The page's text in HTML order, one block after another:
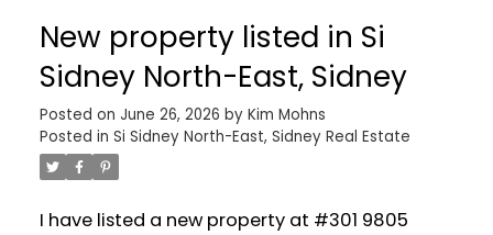
New property listed in Si
Sidney North-East, Sidney
Posted on June 26, 2026 by Kim Mohns
Posted in Si Sidney North-East, Sidney Real Estate
I have listed a new property at #301 9805